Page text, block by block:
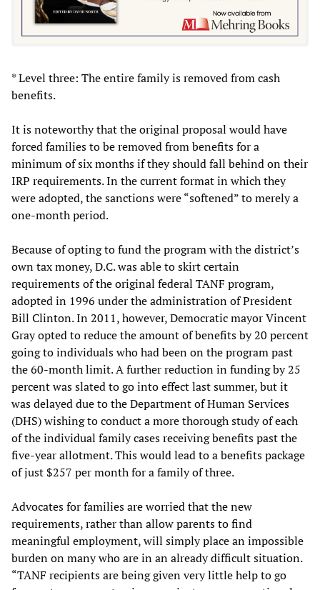
* Level three: The entire family is removed from cash
benefits.
It is noteworthy that the original proposal would have
forced families to be removed from benefits for a
minimum of six months if they should fall behind on their
IRP requirements. In the current format in which they
were adopted, the sanctions were “softened” to merely a
one-month period.
Because of opting to fund the program with the district’s
own tax money, D.C. was able to skirt certain
requirements of the original federal TANF program,
adopted in 1996 under the administration of President
Bill Clinton. In 2011, however, Democratic mayor Vincent
Gray opted to reduce the amount of benefits by 20 percent
going to individuals who had been on the program past
the 60-month limit. A further reduction in funding by 25
percent was slated to go into effect last summer, but it
was delayed due to the Department of Human Services
(DHS) wishing to conduct a more thorough study of each
of the individual family cases receiving benefits past the
five-year allotment. This would lead to a benefits package
of just $257 per month for a family of three.
Advocates for families are worried that the new
requirements, rather than allow parents to find
meaningful employment, will simply place an impossible
burden on many who are in an already difficult situation.
“TANF recipients are being given very little help to go